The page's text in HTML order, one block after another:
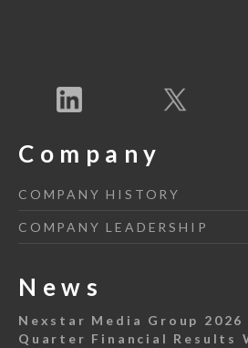
Company
COMPANY HISTORY
COMPANY LEADERSHIP
News
Nexstar Media Group 2026
Quarter Financial Results